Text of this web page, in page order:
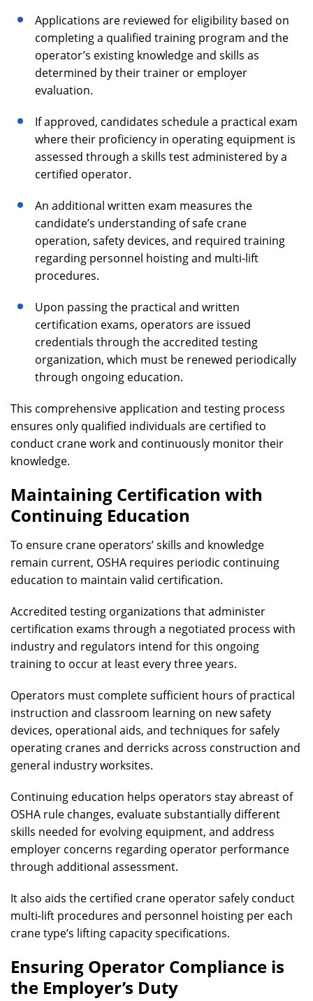
Applications are reviewed for eligibility based on
completing a qualified training program and the
operator’s existing knowledge and skills as
determined by their trainer or employer
evaluation.
If approved, candidates schedule a practical exam
where their proficiency in operating equipment is
assessed through a skills test administered by a
certified operator.
An additional written exam measures the
candidate’s understanding of safe crane
operation, safety devices, and required training
regarding personnel hoisting and multi-lift
procedures.
Upon passing the practical and written
certification exams, operators are issued
credentials through the accredited testing
organization, which must be renewed periodically
through ongoing education.
This comprehensive application and testing process
ensures only qualified individuals are certified to
conduct crane work and continuously monitor their
knowledge.
Maintaining Certification with
Continuing Education
To ensure crane operators’ skills and knowledge
remain current, OSHA requires periodic continuing
education to maintain valid certification.
Accredited testing organizations that administer
certification exams through a negotiated process with
industry and regulators intend for this ongoing
training to occur at least every three years.
Operators must complete sufficient hours of practical
instruction and classroom learning on new safety
devices, operational aids, and techniques for safely
operating cranes and derricks across construction and
general industry worksites.
Continuing education helps operators stay abreast of
OSHA rule changes, evaluate substantially different
skills needed for evolving equipment, and address
employer concerns regarding operator performance
through additional assessment.
It also aids the certified crane operator safely conduct
multi-lift procedures and personnel hoisting per each
crane type’s lifting capacity specifications.
Ensuring Operator Compliance is
the Employer’s Duty